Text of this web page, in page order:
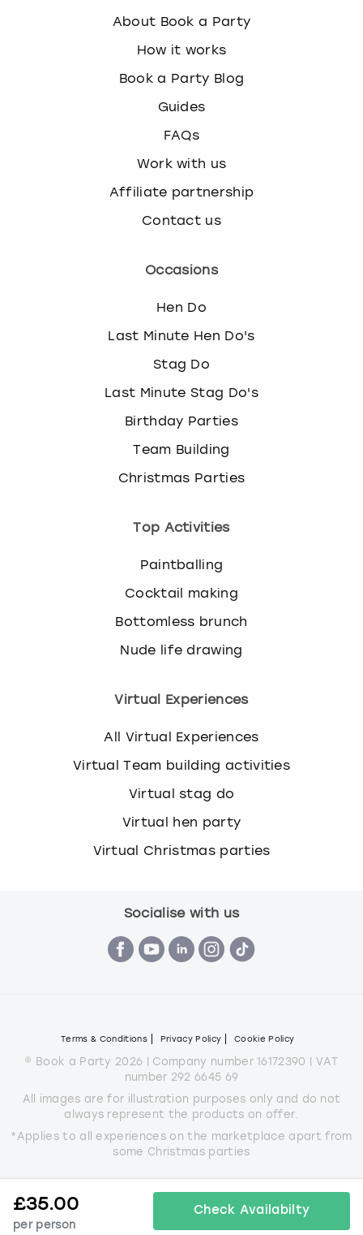
£35.00
per person
Check Availabilty
About Book a Party
How it works
Book a Party Blog
Guides
FAQs
Work with us
Affiliate partnership
Contact us
Occasions
Hen Do
Last Minute Hen Do's
Stag Do
Last Minute Stag Do's
Birthday Parties
Team Building
Christmas Parties
Top Activities
Paintballing
Cocktail making
Bottomless brunch
Nude life drawing
Virtual Experiences
All Virtual Experiences
Virtual Team building activities
Virtual stag do
Virtual hen party
Virtual Christmas parties
Socialise with us
Terms & Conditions Privacy Policy Cookie Policy
© Book a Party 2026 | Company number 16172390 | VAT
number 292 6645 69
All images are for illustration purposes only and do not
always represent the products on offer.
*Applies to all experiences on the marketplace apart from
some Christmas parties